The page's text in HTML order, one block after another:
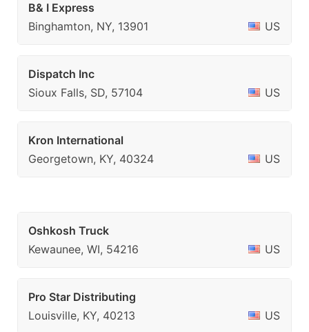
B& I Express
Binghamton, NY, 13901
US
Dispatch Inc
Sioux Falls, SD, 57104
US
Kron International
Georgetown, KY, 40324
US
Oshkosh Truck
Kewaunee, WI, 54216
US
Pro Star Distributing
Louisville, KY, 40213
US